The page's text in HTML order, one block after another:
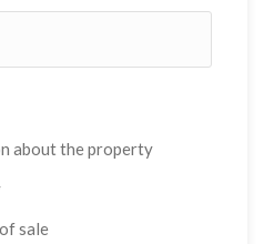
about the property
sale